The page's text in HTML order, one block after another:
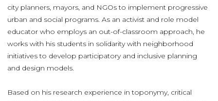
city planners, mayors, and NGOs to implement progressive
urban and social programs. As an activist and role model
educator who employs an out-of-classroom approach, he
works with his students in solidarity with neighborhood
initiatives to develop participatory and inclusive planning
and design models.
Based on his research experience in toponymy, critical